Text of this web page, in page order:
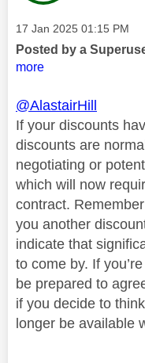
Message posted on
‎17 Jan 2025 01:15 PM
Posted by a
more
@AlastairHill
If your discounts
discounts are
negotiating or
which will now
contract.
you another
indicate that
to come by. If
be prepared to
if you decide to
longer be available